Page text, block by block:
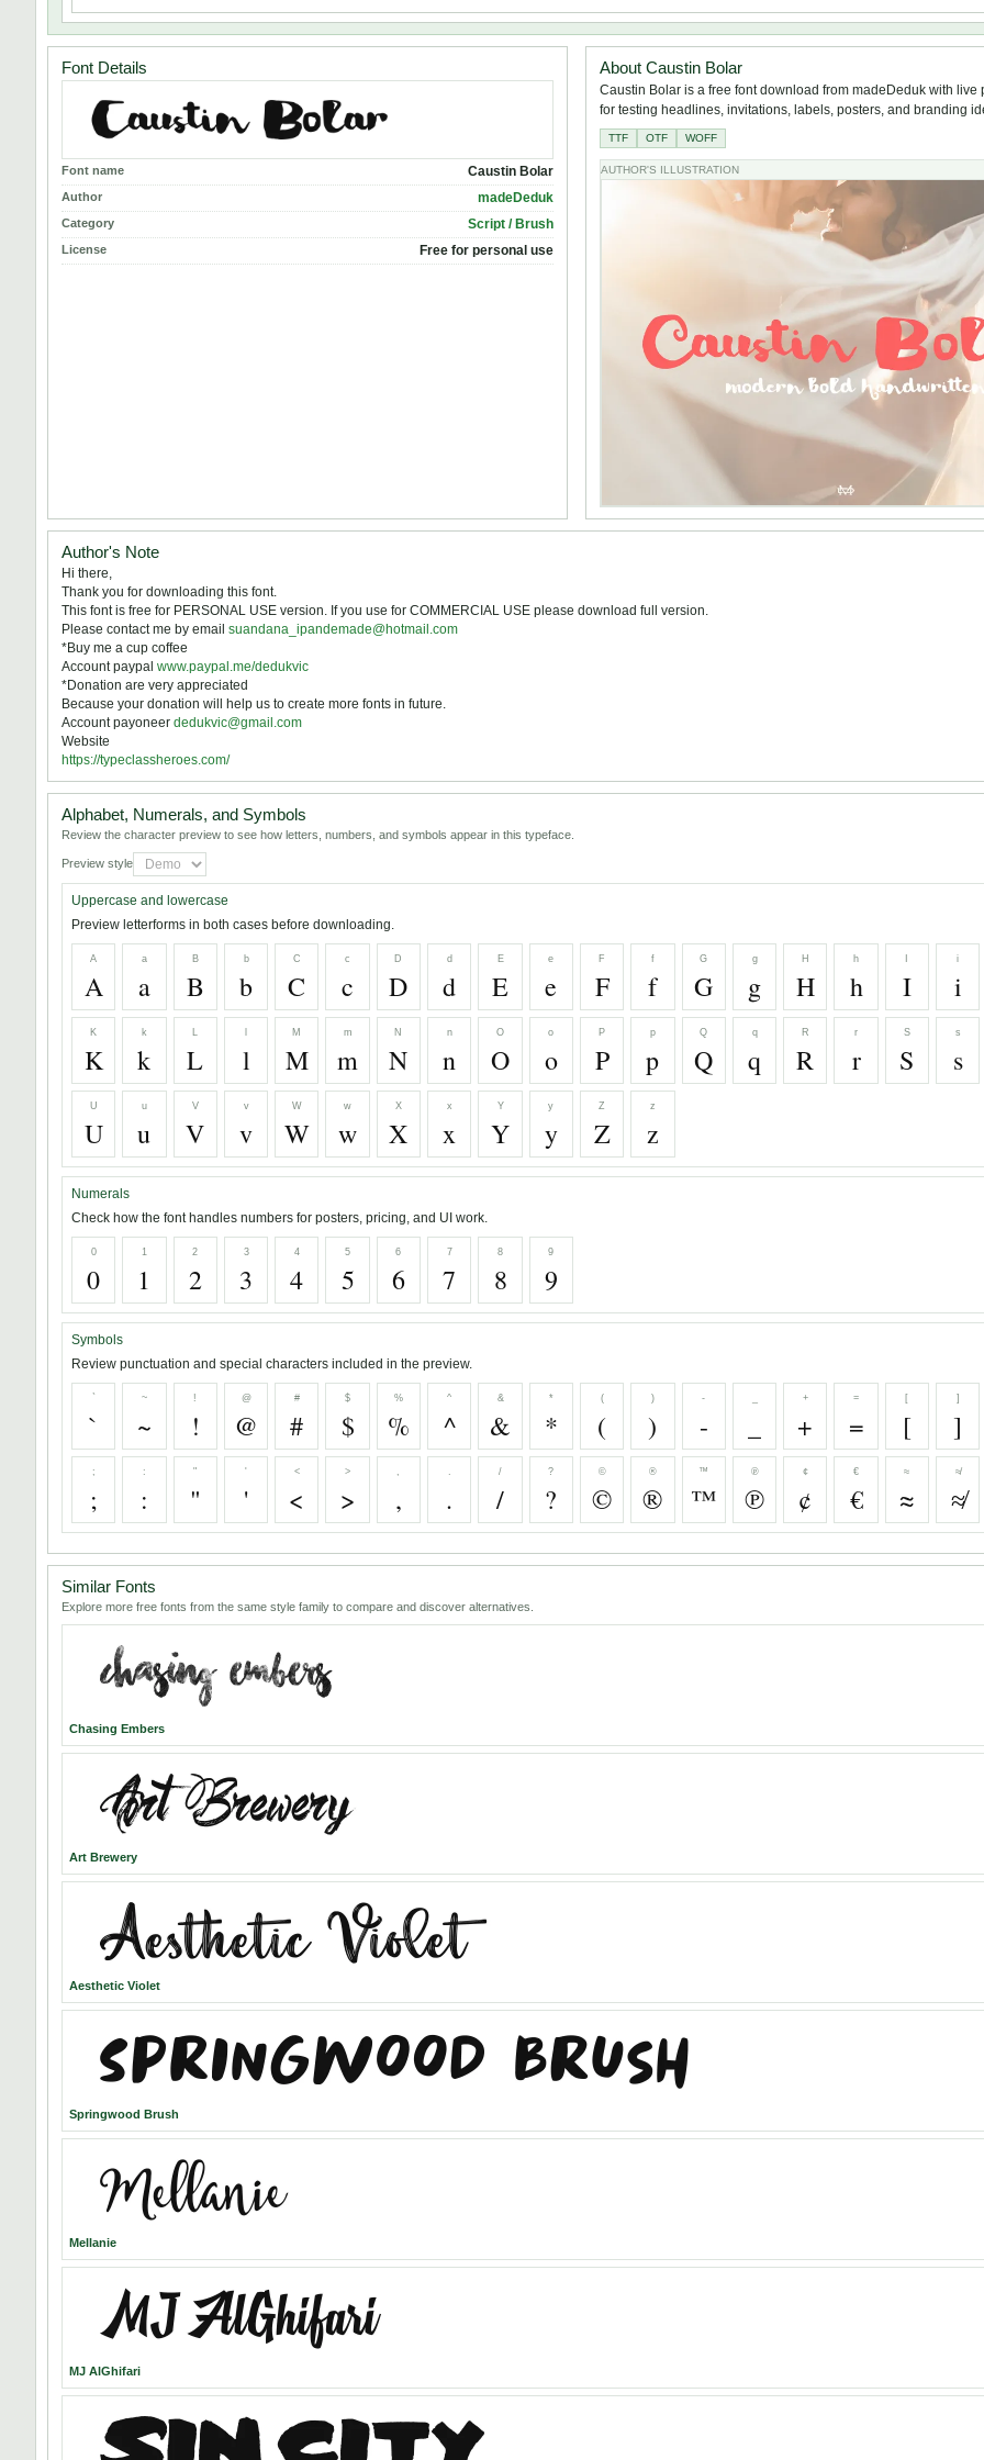
Font Details
Font name Caustin Bolar
Author madeDeduk
Category Script / Brush
License Free for personal use
About Caustin Bolar
Caustin Bolar is a free font download from madeDeduk with live
for testing headlines, invitations, labels, posters, and branding
TTF OTF WOFF
AUTHOR'S ILLUSTRATION
Author's Note
Hi there,
Thank you for downloading this font.
This font is free for PERSONAL USE version. If you use for COMMERCIAL USE please download full version.
Please contact me by email suandana_ipandemade@hotmail.com
*Buy me a cup coffee
Account paypal www.paypal.me/dedukvic
*Donation are very appreciated
Because your donation will help us to create more fonts in future.
Account payoneer dedukvic@gmail.com
Website
https://typeclassheroes.com/
Alphabet, Numerals, and Symbols
Review the character preview to see how letters, numbers, and symbols appear in this typeface.
Preview style
Uppercase and lowercase
Preview letterforms in both cases before downloading.
A
A
a
a
B
B
b
b
C
C
c
c
D
D
d
d
E
E
e
e
F
F
f
f
G
G
g
g
H
H
h
h I
i
i
K
K
k
k L l
M
M
m
m
N
N
n
n
O
O
o
o
P
P
p
p
Q
Q
q
q
R
R
r
r
S
S
s
s
U
U
u
u
V
V
v
v
W
W
w
w
X
X
x
x
Y
Y
y
y
Z
Z
z
z
Numerals
Check how the font handles numbers for posters, pricing, and UI work.
0
0
1
1
2
2
3
3
4
4
5
5
6
6
7
7
8
8
9
9
Symbols
Review punctuation and special characters included in the preview.
`
`
~
~
!
!
@
@
#
#
$
$
%
%
^
^
&
&
*
*
(
(
)
)
-
-
+
+
=
=
[
[
]
]
;
;
:
:
"
"
'
'
<
<
>
> , .
/
/
?
?
©
©
®
®
™
™
℗
℗
¢
¢
€
€
≈
≈
≉
≉
Similar Fonts
Explore more free fonts from the same style family to compare and discover alternatives.
Chasing Embers
Art Brewery
Aesthetic Violet
Springwood Brush
Mellanie
MJ AlGhifari